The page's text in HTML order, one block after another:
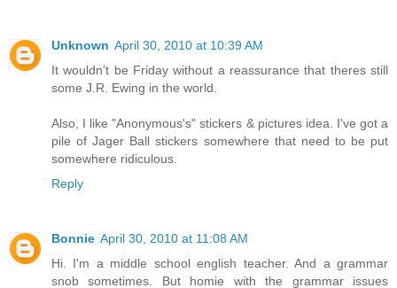
Unknown April 30, 2010 at 10:39 AM
It wouldn't be Friday without a reassurance that theres still
some J.R. Ewing in the world.
Also, I like "Anonymous's" stickers & pictures idea. I've got a
pile of Jager Ball stickers somewhere that need to be put
somewhere ridiculous.
Reply
Bonnie April 30, 2010 at 11:08 AM
Hi. I'm a middle school english teacher. And a grammar
snob sometimes. But homie with the grammar issues